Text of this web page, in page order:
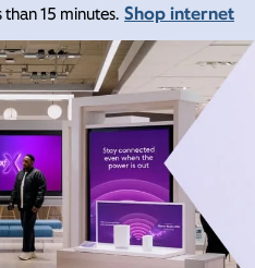
15 minutes. Shop internet